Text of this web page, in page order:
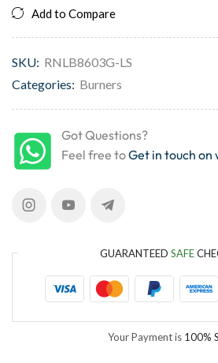
Add to Compare
SKU: RNLB8603G-LS
Categories: Burners
Got Questions?
Feel free toGet in touch on
GUARANTEED SAFE
Your Payment is 100%